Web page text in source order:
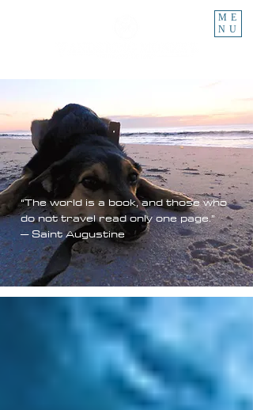
ME
NU
“The world is a book, and those who
do not travel read only one page.”
– Saint Augustine